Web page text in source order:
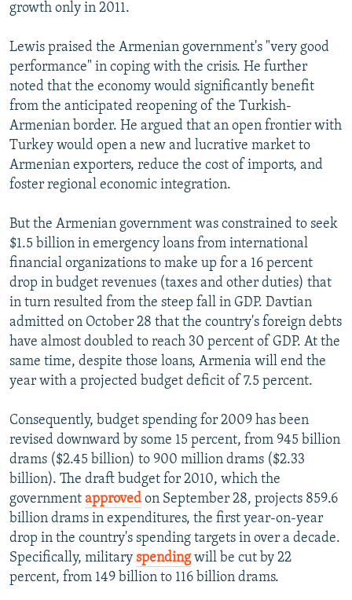
growth only in 2011.
Lewis praised the Armenian government's "very good
performance" in coping with the crisis. He further
noted that the economy would significantly benefit
from the anticipated reopening of the Turkish-
Armenian border. He argued that an open frontier with
Turkey would open a new and lucrative market to
Armenian exporters, reduce the cost of imports, and
foster regional economic integration.
But the Armenian government was constrained to seek
$1.5 billion in emergency loans from international
financial organizations to make up for a 16 percent
drop in budget revenues (taxes and other duties) that
in turn resulted from the steep fall in GDP. Davtian
admitted on October 28 that the country's foreign debts
have almost doubled to reach 30 percent of GDP. At the
same time, despite those loans, Armenia will end the
year with a projected budget deficit of 7.5 percent.
Consequently, budget spending for 2009 has been
revised downward by some 15 percent, from 945 billion
drams ($2.45 billion) to 900 million drams ($2.33
billion). The draft budget for 2010, which the
government approved on September 28, projects 859.6
billion drams in expenditures, the first year-on-year
drop in the country's spending targets in over a decade.
Specifically, military spendingwill be cut by 22
percent, from 149 billion to 116 billion drams.